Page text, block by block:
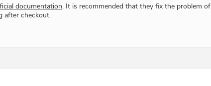
documentation. It is recommended that they fix the problem of
after checkout.